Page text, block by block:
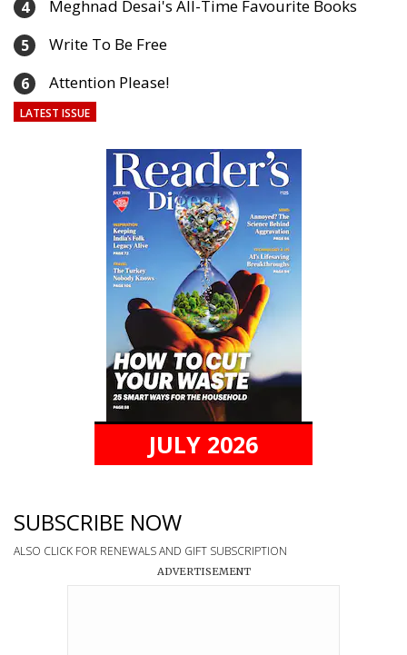
4 Meghnad Desai's All-Time Favourite Books
5 Write To Be Free
6 Attention Please!
LATEST ISSUE
JULY 2026
SUBSCRIBE NOW
ALSO CLICK FOR RENEWALS AND GIFT SUBSCRIPTION
ADVERTISEMENT